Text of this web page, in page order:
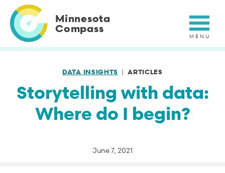
main
content
Minnesota
Compass
DATA INSIGHTS ARTICLES
Storytelling with data:
Where do I begin?
June 7, 2021